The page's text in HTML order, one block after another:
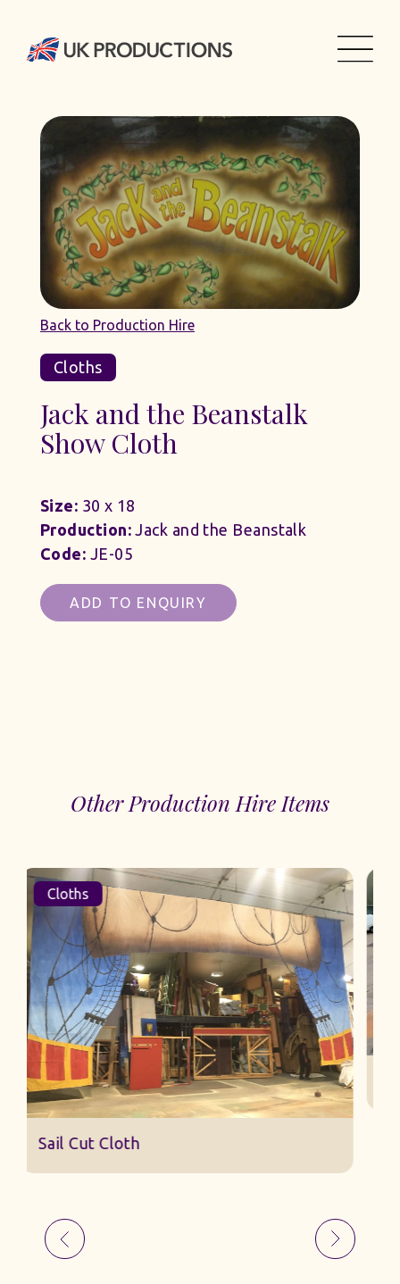
Back to Production Hire
Cloths
Jack and the Beanstalk
Show Cloth
Size: 30 x 18
Production:Jack and the Beanstalk
Code: JE-05
ADD TO ENQUIRY
Other Production Hire Items
Cloths
Sail Cut Cloth